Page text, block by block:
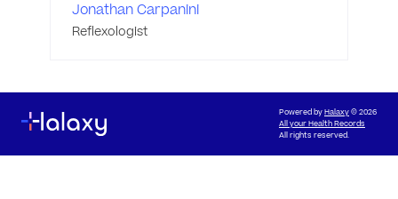
Jonathan Carpanini
Reflexologist
Powered byHalaxy© 2026
All your Health Records
All rights reserved.